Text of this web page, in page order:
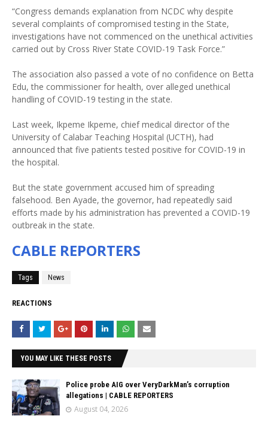
“Congress demands explanation from NCDC why despite
several complaints of compromised testing in the State,
investigations have not commenced on the unethical activities
carried out by Cross River State COVID-19 Task Force.”
The association also passed a vote of no confidence on Betta
Edu, the commissioner for health, over alleged unethical
handling of COVID-19 testing in the state.
Last week, Ikpeme Ikpeme, chief medical director of the
University of Calabar Teaching Hospital (UCTH), had
announced that five patients tested positive for COVID-19 in
the hospital.
But the state government accused him of spreading
falsehood. Ben Ayade, the governor, had repeatedly said
efforts made by his administration has prevented a COVID-19
outbreak in the state.
CABLE REPORTERS
Tags News
REACTIONS
YOU MAY LIKE THESE POSTS
Police probe AIG over VeryDarkMan’s corruption
allegations | CABLE REPORTERS
August 04, 2026